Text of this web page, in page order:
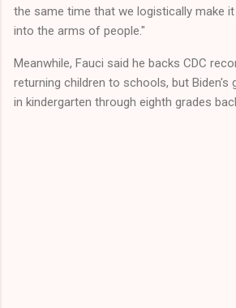
the same time that we logistically make
into the arms of people."
Meanwhile, Fauci said he backs CDC
returning children to schools, but Biden's
in kindergarten through eighth grades